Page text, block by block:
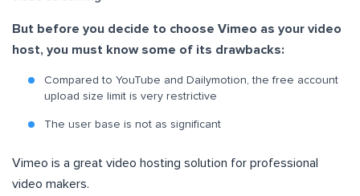
But before you decide to choose Vimeo as your video
host, you must know some of its drawbacks:
Compared to YouTube and Dailymotion, the free account
upload size limit is very restrictive
The user base is not as significant
Vimeo is a great video hosting solution for professional
video makers.